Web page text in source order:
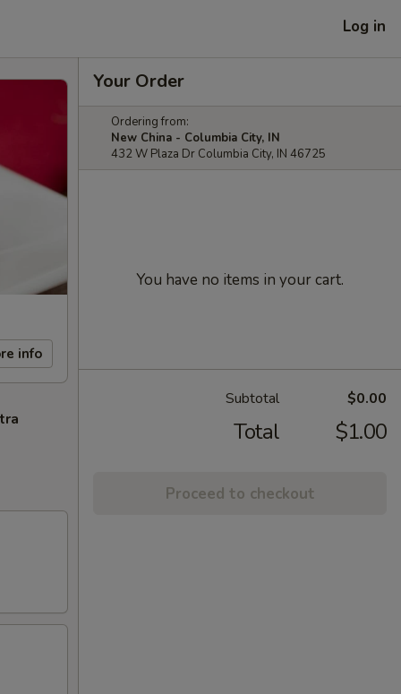
Log in
info
Your Order
Ordering from:
New China - Columbia City, IN
432 W Plaza Dr Columbia City, IN 46725
You have no items in your cart.
Subtotal $0.00
Total $1.00
Proceed to checkout